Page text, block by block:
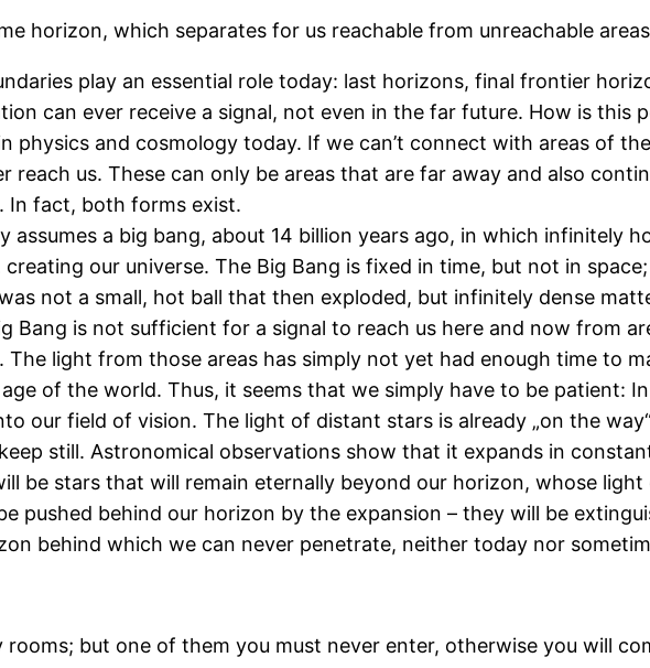
horizon, which separates for us reachable from unreachable
play an essential role today: last horizons, final frontier
can ever receive a signal, not even in the far future. How is this
physics and cosmology today. If we can’t connect with areas of
reach us. These can only be areas that are far away and also
In fact, both forms exist.
assumes a big bang, about 14 billion years ago, in which infinitely
our universe. The Big Bang is fixed in time, but not in
not a small, hot ball that then exploded, but infinitely dense
Bang is not sufficient for a signal to reach us here and now from
light from those areas has simply not yet had enough time to
of the world. Thus, it seems that we simply have to be patient:
our field of vision. The light of distant stars is already „on the
still. Astronomical observations show that it expands in
be stars that will remain eternally beyond our horizon, whose light
pushed behind our horizon by the expansion – they will be
behind which we can never penetrate, neither today nor
but one of them you must never enter, otherwise you will